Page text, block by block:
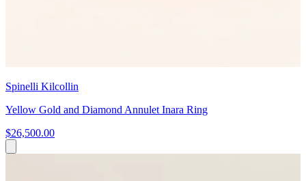
Spinelli Kilcollin
Yellow Gold and Diamond Annulet Inara Ring
$26,500.00